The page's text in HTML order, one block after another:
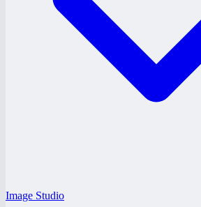
Image Studio